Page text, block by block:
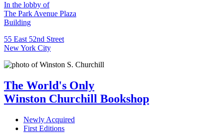
In the lobby of
The Park Avenue Plaza
Building
55 East 52nd Street
New York City
The World's Only
Winston Churchill Bookshop
Newly Acquired
First Editions